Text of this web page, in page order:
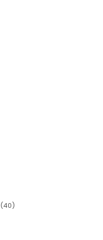
(40)